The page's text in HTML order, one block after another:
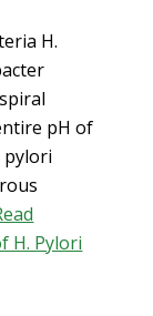
H.
pH of
pylori
H. Pylori